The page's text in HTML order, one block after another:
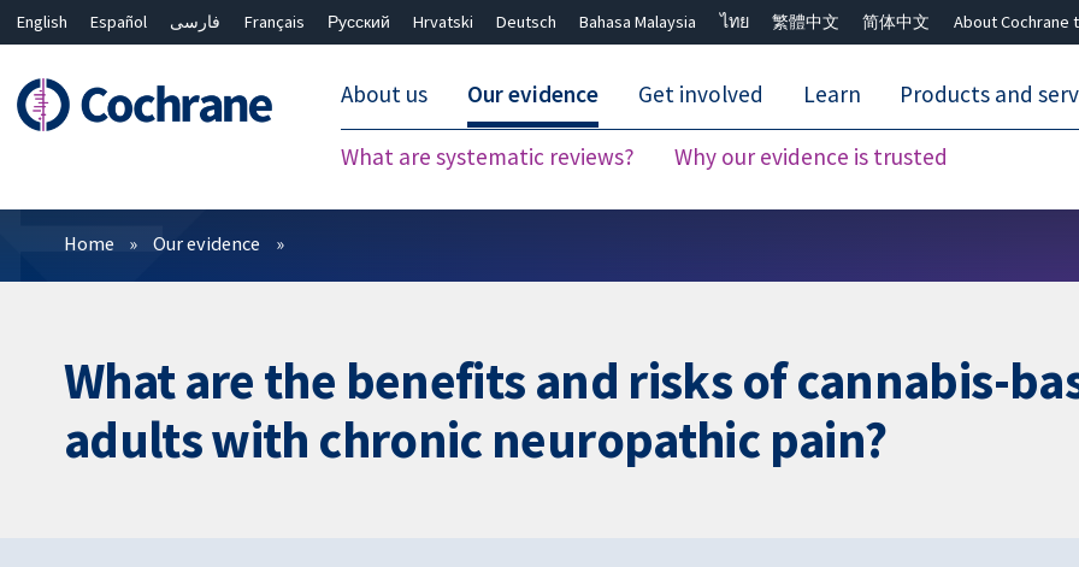
English Español فارسی Français Русский Hrvatski Deutsch Bahasa Malaysia ไทย 繁體中文 简体中文 About Cochrane
About us Our evidence
What are systematic reviews? Why our evidence is trusted
Get involved Learn Products and
Filters
Home Our evidence
What are the benefits and risks of cannabis-
adults with chronic neuropathic pain?